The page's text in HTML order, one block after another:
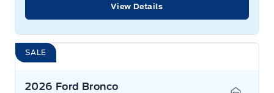
View Details
SALE
2026 Ford Bronco